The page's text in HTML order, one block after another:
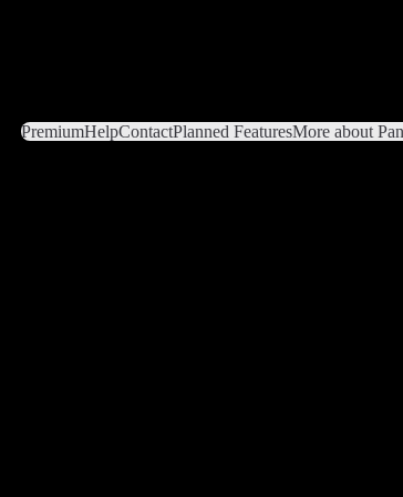
PremiumHelpContactPlanned FeaturesMore about